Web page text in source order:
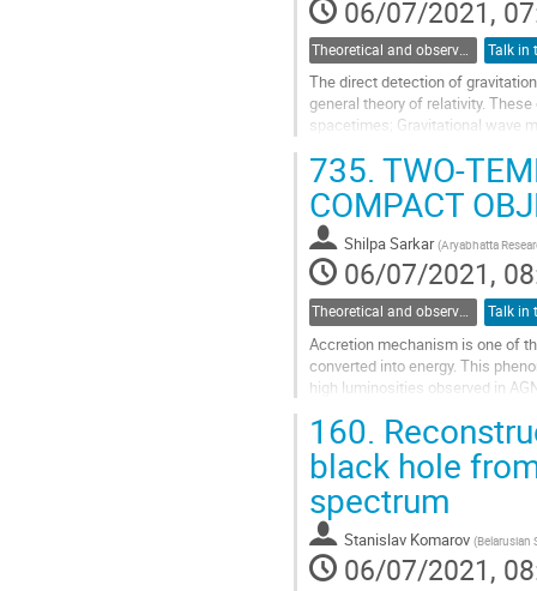
page 06/07/2021,
Theoretical and observational studies of astrophysical black holes
The direct detection of
general theory of relativity.
spacetimes; Gravitational wave
Go
to
contribution
page
735. TWO-
COMPACT
Shilpa Sarkar (Aryabhatta
06/07/2021,
Theoretical and observational studies of astrophysical black holes
Accretion mechanism is one of
converted into energy. This
high luminosities observed in
Go
to
contribution
page
160.
black hole
spectrum
Stanislav Komarov (Belarusian
06/07/2021,